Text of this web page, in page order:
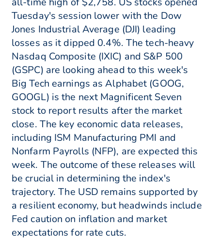
Tuesday's session lower with the Dow
Jones Industrial Average (DJI) leading
losses as it dipped 0.4%. The tech-heavy
Nasdaq Composite (IXIC) and S&P 500
(GSPC) are looking ahead to this week's
Big Tech earnings as Alphabet (GOOG,
GOOGL) is the next Magnificent Seven
stock to report results after the market
close. The key economic data releases,
including ISM Manufacturing PMI and
Nonfarm Payrolls (NFP), are expected this
week. The outcome of these releases will
be crucial in determining the index's
trajectory. The USD remains supported by
a resilient economy, but headwinds include
Fed caution on inflation and market
expectations for rate cuts.